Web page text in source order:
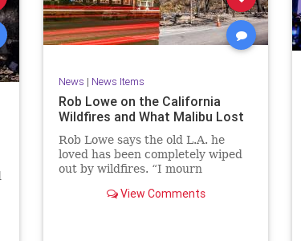
News | News Items
Rob Lowe on the California
Wildfires and What Malibu Lost
Rob Lowe says the old L.A. he
loved has been completely wiped
out by wildfires. “I mourn
View Comments